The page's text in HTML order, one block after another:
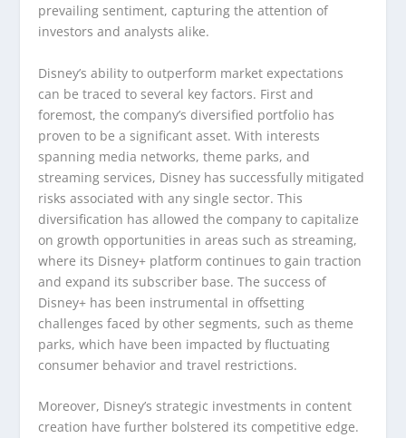
prevailing sentiment, capturing the attention of
investors and analysts alike.
Disney’s ability to outperform market expectations
can be traced to several key factors. First and
foremost, the company’s diversified portfolio has
proven to be a significant asset. With interests
spanning media networks, theme parks, and
streaming services, Disney has successfully mitigated
risks associated with any single sector. This
diversification has allowed the company to capitalize
on growth opportunities in areas such as streaming,
where its Disney+ platform continues to gain traction
and expand its subscriber base. The success of
Disney+ has been instrumental in offsetting
challenges faced by other segments, such as theme
parks, which have been impacted by fluctuating
consumer behavior and travel restrictions.
Moreover, Disney’s strategic investments in content
creation have further bolstered its competitive edge.